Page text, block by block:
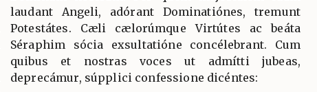
laudant Angeli, adórant Dominatiónes, tremunt
Potestátes. Cæli cælorúmque Virtútes ac beáta
Séraphim sócia exsultatióne concélebrant. Cum
quibus et nostras voces ut admítti jubeas,
deprecámur, súpplici confessione dicéntes: